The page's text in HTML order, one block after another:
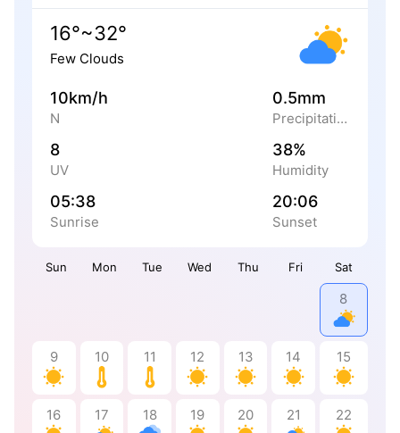
Sun Mon Tue Wed Thu Fri Sat
8
9 10 11 12 13 14 15
16 17 18 19 20 21 22
16°~32°
Few Clouds
10km/h
N
0.5mm
Precipitation
8
UV
38%
Humidity
05:38
Sunrise
20:06
Sunset